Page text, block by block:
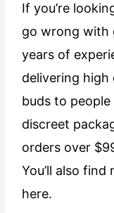
If you’re
go wrong with
years of
delivering high
buds to
discreet
orders over
You’ll also
here.